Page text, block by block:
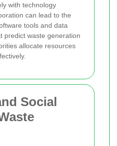
with technology
can lead to the
tools and data
predict waste generation
allocate resources
Social